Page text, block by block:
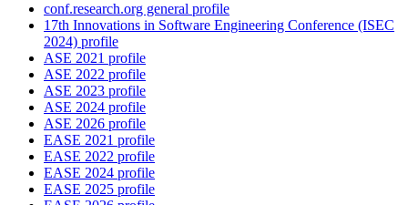
conf.research.org general profile
17th Innovations in Software Engineering Conference (ISEC
2024) profile
ASE 2021 profile
ASE 2022 profile
ASE 2023 profile
ASE 2024 profile
ASE 2026 profile
EASE 2021 profile
EASE 2022 profile
EASE 2024 profile
EASE 2025 profile